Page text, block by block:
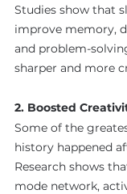
Studies show that
improve memory,
and problem-
sharper and more
2. Boosted
Some of the
history happened
Research shows
mode network,